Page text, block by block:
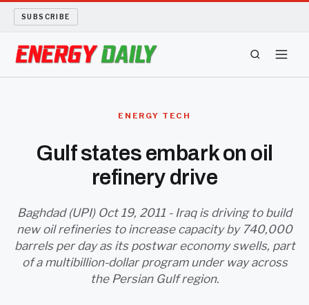
SUBSCRIBE
LONG READS
ARCHIVE
ENERGY TECH
Gulf states embark on oil
refinery drive
Baghdad (UPI) Oct 19, 2011 - Iraq is driving to build
new oil refineries to increase capacity by 740,000
barrels per day as its postwar economy swells, part
of a multibillion-dollar program under way across
the Persian Gulf region.